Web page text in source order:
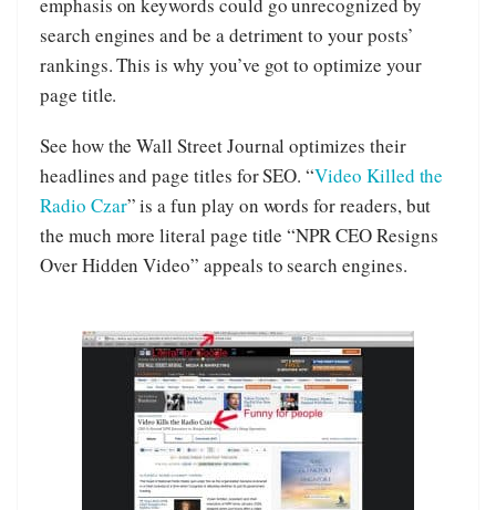
search engines and be a detriment to your posts’
rankings. This is why you’ve got to optimize your
page title.
See how the Wall Street Journal optimizes their
headlines and page titles for SEO. “Video Killed the
Radio Czar” is a fun play on words for readers, but
the much more literal page title “NPR CEO Resigns
Over Hidden Video” appeals to search engines.